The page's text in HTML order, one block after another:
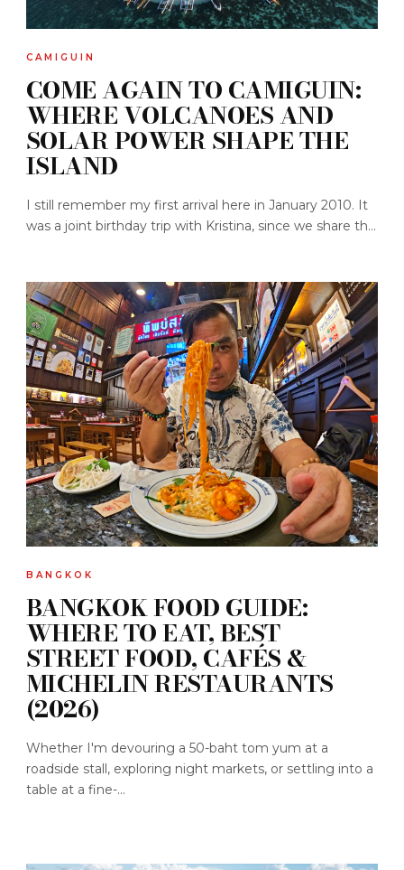
CAMIGUIN
COME AGAIN TO CAMIGUIN:
WHERE VOLCANOES AND
SOLAR POWER SHAPE THE
ISLAND
I still remember my first arrival here in January 2010. It
was a joint birthday trip with Kristina, since we share th...
BANGKOK
BANGKOK FOOD GUIDE:
WHERE TO EAT, BEST
STREET FOOD, CAFÉS &
MICHELIN RESTAURANTS
(2026)
Whether I'm devouring a 50-baht tom yum at a
roadside stall, exploring night markets, or settling into a
table at a fine-...